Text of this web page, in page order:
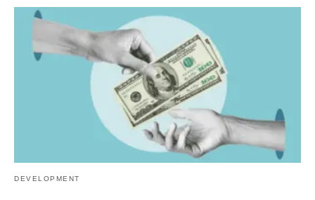
DEVELOPMENT